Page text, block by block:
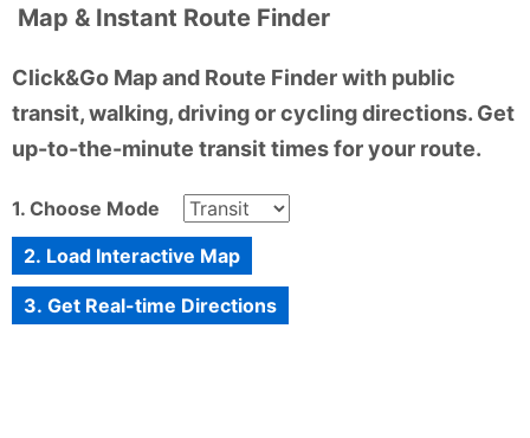
Map & Instant Route Finder
Click&Go Map and Route Finder with public
transit, walking, driving or cycling directions. Get
up-to-the-minute transit times for your route.
1. Choose Mode
2. Load Interactive Map
3. Get Real-time Directions